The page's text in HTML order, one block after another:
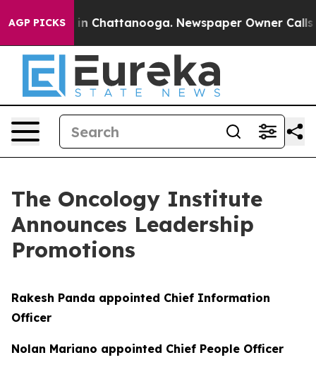
AGP PICKS
Chaos in Chattanooga. Newspaper Owner Calls
The Oncology Institute
Announces Leadership
Promotions
Rakesh Panda appointed Chief Information
Officer
Nolan Mariano appointed Chief People Officer